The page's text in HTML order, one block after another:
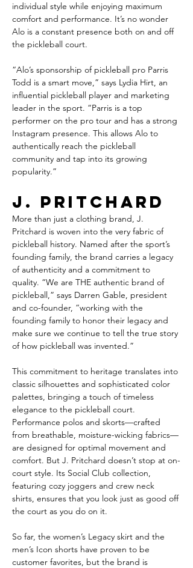
individual style while enjoying maximum
comfort and performance. It’s no wonder
Alo is a constant presence both on and off
the pickleball court.
“Alo’s sponsorship of pickleball pro Parris
Todd is a smart move,” says Lydia Hirt, an
influential pickleball player and marketing
leader in the sport. “Parris is a top
performer on the pro tour and has a strong
Instagram presence. This allows Alo to
authentically reach the pickleball
community and tap into its growing
popularity.”
J. Pritchard
More than just a clothing brand, J.
Pritchard is woven into the very fabric of
pickleball history. Named after the sport’s
founding family, the brand carries a legacy
of authenticity and a commitment to
quality. “We are THE authentic brand of
pickleball,” says Darren Gable, president
and co-founder, “working with the
founding family to honor their legacy and
make sure we continue to tell the true story
of how pickleball was invented.”
This commitment to heritage translates into
classic silhouettes and sophisticated color
palettes, bringing a touch of timeless
elegance to the pickleball court.
Performance polos and skorts—crafted
from breathable, moisture-wicking fabrics—
are designed for optimal movement and
comfort. But J. Pritchard doesn’t stop at on-
court style. Its Social Club collection,
featuring cozy joggers and crew neck
shirts, ensures that you look just as good off
the court as you do on it.
So far, the women’s Legacy skirt and the
men’s Icon shorts have proven to be
customer favorites, but the brand is